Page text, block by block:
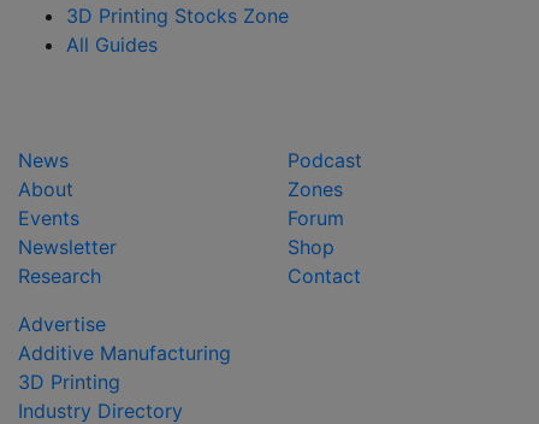
3D Printing Stocks Zone
All Guides
News
About
Events
Newsletter
Research
Podcast
Zones
Forum
Shop
Contact
Advertise
Additive Manufacturing
3D Printing
Industry Directory